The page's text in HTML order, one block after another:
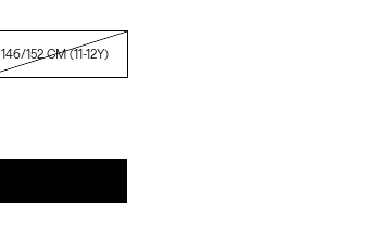
146/152 CM (11-12Y)